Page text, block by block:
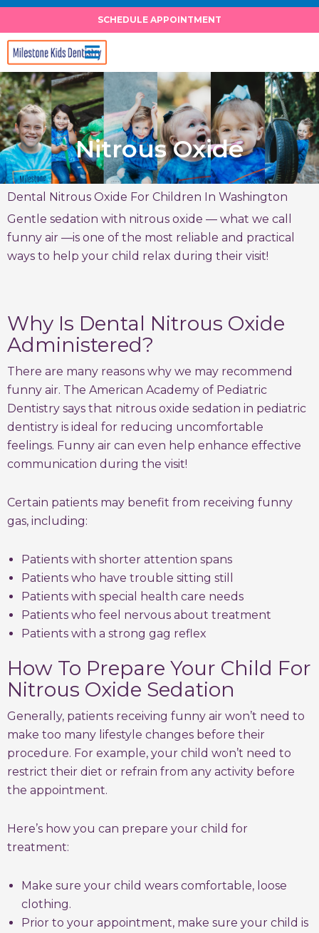
Skip
content
SCHEDULE APPOINTMENT
Nitrous Oxide
Dental Nitrous Oxide For Children In Washington
Gentle sedation with nitrous oxide — what we call
funny air —is one of the most reliable and practical
ways to help your child relax during their visit!
Why Is Dental Nitrous Oxide
Administered?
There are many reasons why we may recommend
funny air. The American Academy of Pediatric
Dentistry says that nitrous oxide sedation in pediatric
dentistry is ideal for reducing uncomfortable
feelings. Funny air can even help enhance effective
communication during the visit!
Certain patients may benefit from receiving funny
gas, including:
Patients with shorter attention spans
Patients who have trouble sitting still
Patients with special health care needs
Patients who feel nervous about treatment
Patients with a strong gag reflex
How To Prepare Your Child For
Nitrous Oxide Sedation
Generally, patients receiving funny air won’t need to
make too many lifestyle changes before their
procedure. For example, your child won’t need to
restrict their diet or refrain from any activity before
the appointment.
Here’s how you can prepare your child for
treatment:
Make sure your child wears comfortable, loose
clothing.
Prior to your appointment, make sure your child is